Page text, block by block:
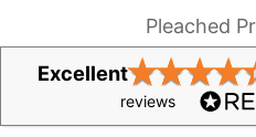
Pleached
Excellent★★★★
reviews